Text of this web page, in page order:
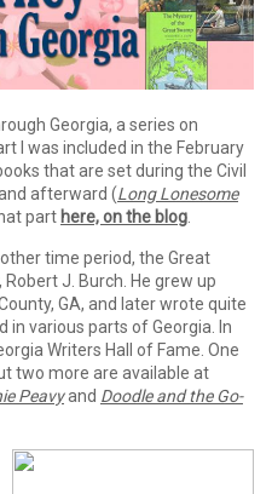
Georgia, a series on
I was included in the February
that are set during the Civil
afterward (Long Lonesome
part here, on the blog
time period, the Great
J. Burch. He grew up
GA, and later wrote quite
various parts of Georgia. In
Writers Hall of Fame. One
two more are available at
Peavyand Doodle and the Go-